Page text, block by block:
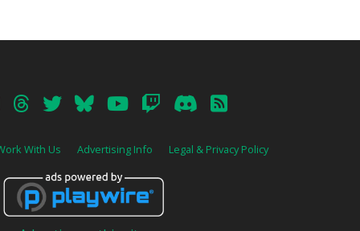
With Us Advertising Info Legal & Privacy Policy